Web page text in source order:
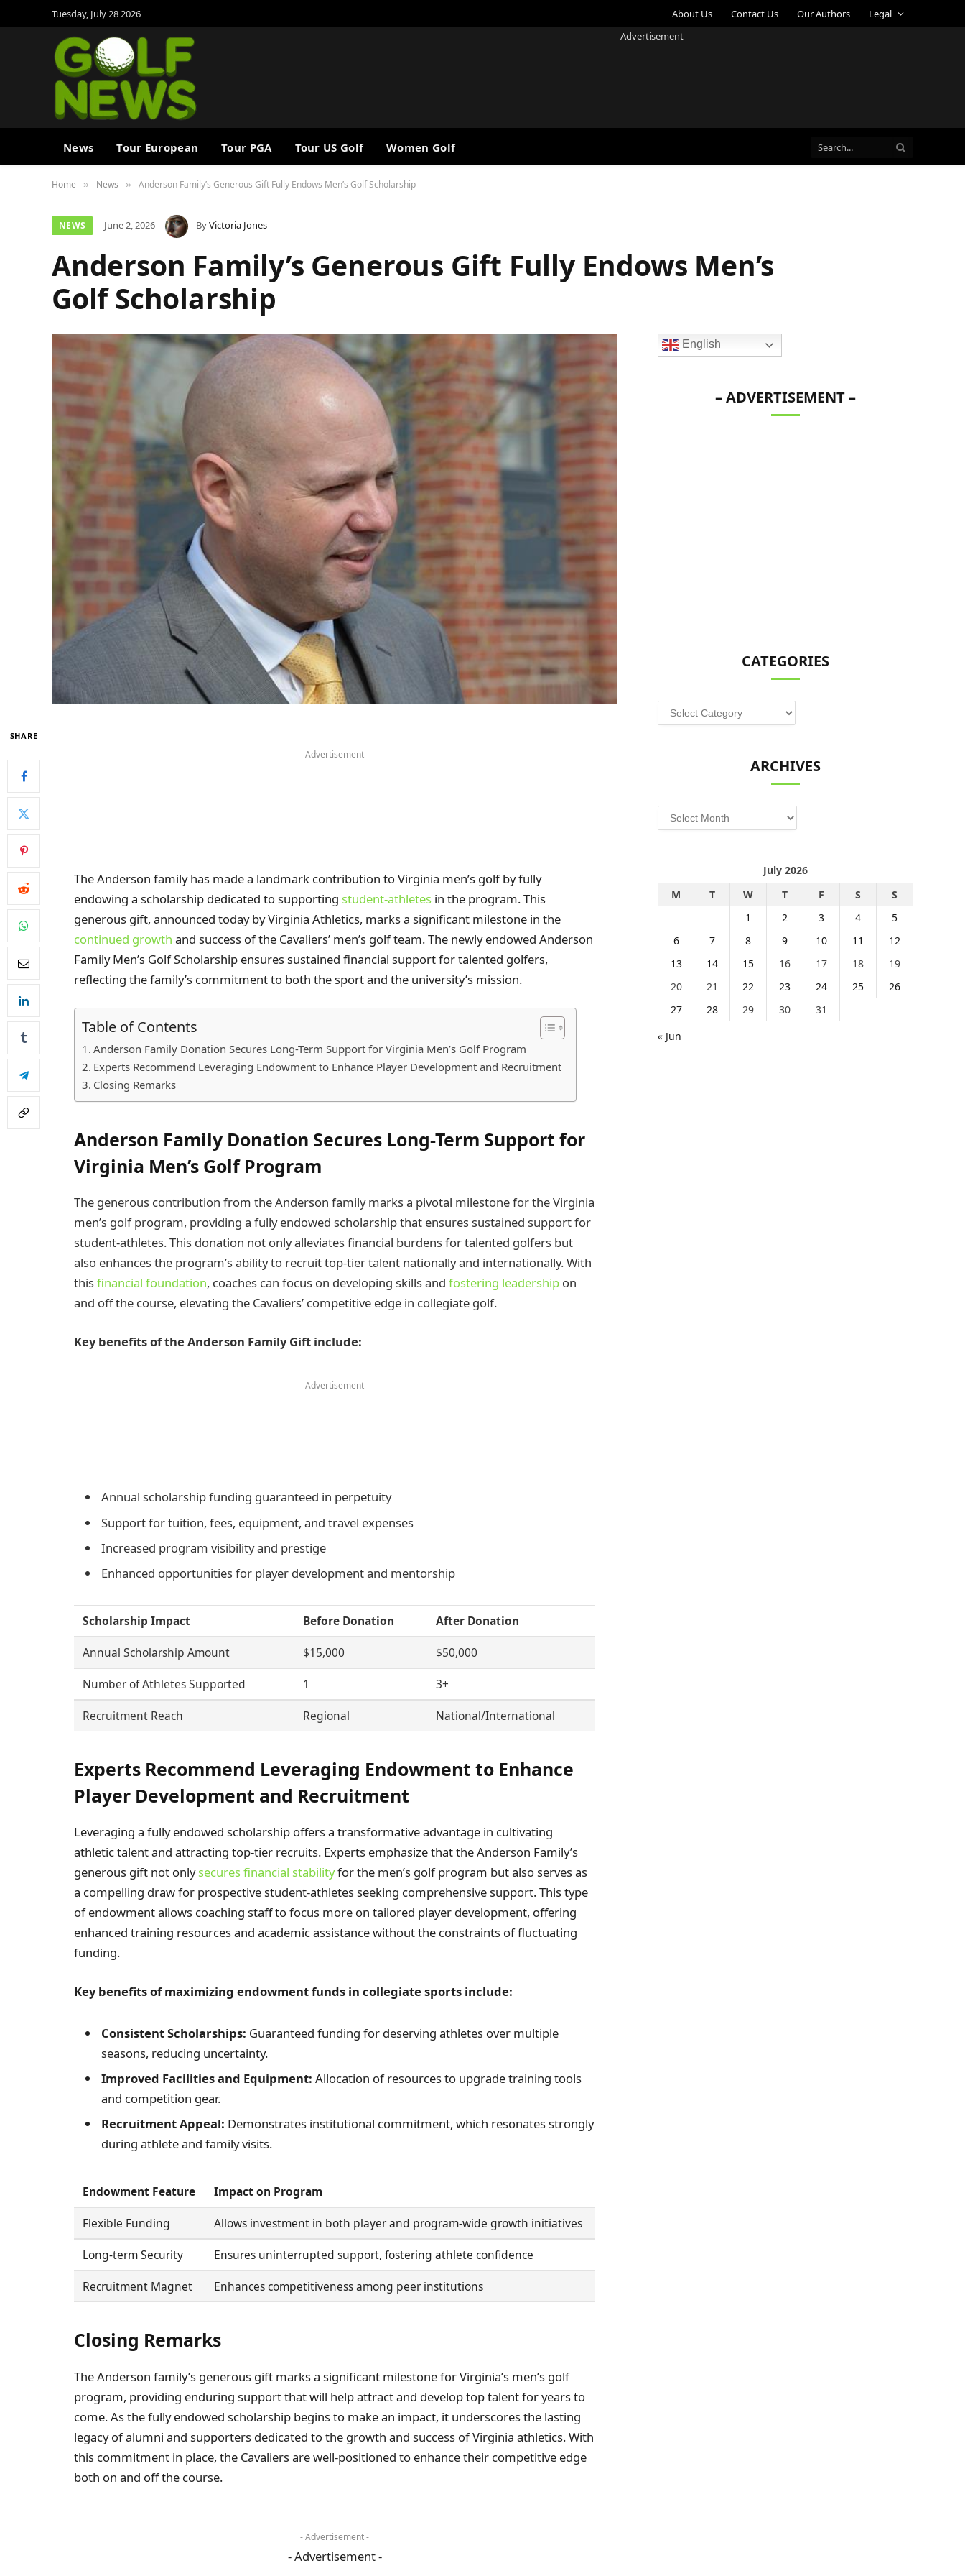
Tuesday, July 28 2026 About Us Contact Us Our Authors
Legal
- Advertisement -
News Tour European Tour PGA Tour US Golf Women Golf
Home » News » Anderson Family’s Generous Gift Fully Endows Men’s Golf Scholarship
NEWS June 2, 2026 ByVictoria Jones
Anderson Family’s Generous Gift Fully Endows Men’s
Golf Scholarship
SHARE
- Advertisement -
The Anderson family has made a landmark contribution to Virginia men’s golf by fully
endowing a scholarship dedicated to supporting student-athletes in the program. This
generous gift, announced today by Virginia Athletics, marks a significant milestone in the
continued growth and success of the Cavaliers’ men’s golf team. The newly endowed Anderson
Family Men’s Golf Scholarship ensures sustained financial support for talented golfers,
reflecting the family’s commitment to both the sport and the university’s mission.
Table of Contents
Anderson Family Donation Secures Long-Term Support for Virginia Men’s Golf Program
Experts Recommend Leveraging Endowment to Enhance Player Development and Recruitment
Closing Remarks
Anderson Family Donation Secures Long-Term Support for
Virginia Men’s Golf Program
The generous contribution from the Anderson family marks a pivotal milestone for the Virginia
men’s golf program, providing a fully endowed scholarship that ensures sustained support for
student-athletes. This donation not only alleviates financial burdens for talented golfers but
also enhances the program’s ability to recruit top-tier talent nationally and internationally. With
thisfinancial foundation, coaches can focus on developing skills and fostering leadership on
and off the course, elevating the Cavaliers’ competitive edge in collegiate golf.
Key benefits of the Anderson Family Gift include:
- Advertisement -
Annual scholarship funding guaranteed in perpetuity
Support for tuition, fees, equipment, and travel expenses
Increased program visibility and prestige
Enhanced opportunities for player development and mentorship
Scholarship Impact Before Donation
After Donation
Annual Scholarship Amount
$15,000
$50,000
Number of Athletes Supported
1
3+
Recruitment Reach
Regional National/International
Experts Recommend Leveraging Endowment to Enhance
Player Development and Recruitment
Leveraging a fully endowed scholarship offers a transformative advantage in cultivating
athletic talent and attracting top-tier recruits. Experts emphasize that the Anderson Family’s
generous gift not onlysecures financial stabilityfor the men’s golf program but also serves as
a compelling draw for prospective student-athletes seeking comprehensive support. This type
of endowment allows coaching staff to focus more on tailored player development, offering
enhanced training resources and academic assistance without the constraints of fluctuating
funding.
Key benefits of maximizing endowment funds in collegiate sports include:
Consistent Scholarships: Guaranteed funding for deserving athletes over multiple
seasons, reducing uncertainty.
Improved Facilities and Equipment: Allocation of resources to upgrade training tools
and competition gear.
Recruitment Appeal: Demonstrates institutional commitment, which resonates strongly
during athlete and family visits.
Endowment Feature
Impact on Program
Flexible Funding
Allows investment in both player and program-wide growth initiatives
Long-term Security
Ensures uninterrupted support, fostering athlete confidence
Recruitment Magnet
Enhances competitiveness among peer institutions
Closing Remarks
The Anderson family’s generous gift marks a significant milestone for Virginia’s men’s golf
program, providing enduring support that will help attract and develop top talent for years to
come. As the fully endowed scholarship begins to make an impact, it underscores the lasting
legacy of alumni and supporters dedicated to the growth and success of Virginia athletics. With
this commitment in place, the Cavaliers are well-positioned to enhance their competitive edge
both on and off the course.
- Advertisement -
- Advertisement -
English
– ADVERTISEMENT –
CATEGORIES
Categories
ARCHIVES
Archives
July 2026
M
T W T F S
S
1
2 3 4
5
6
7 8 9 10 11
12
13
14 15 16 17 18
19
20
21 22 23 24 25
26
27
28 29 30
31
« Jun